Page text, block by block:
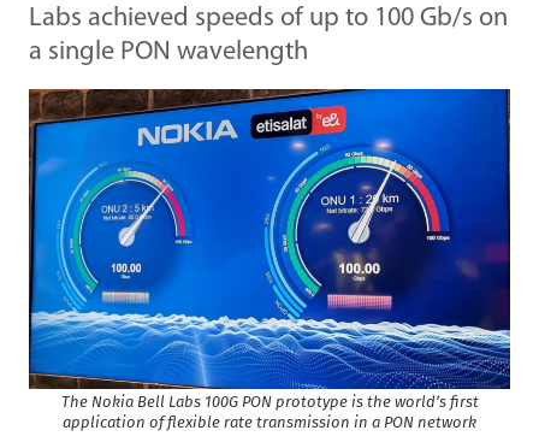
Labs achieved speeds of up to 100 Gb/s on
a single PON wavelength
The Nokia Bell Labs 100G PON prototype is the world’s first
application of flexible rate transmission in a PON network